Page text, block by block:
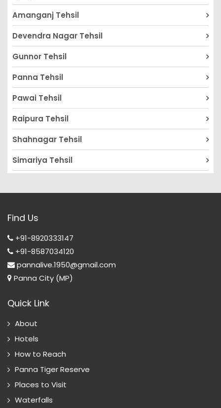
Amanganj Tehsil
Devendra Nagar Tehsil
Gunnor Tehsil
Panna Tehsil
Pawai Tehsil
Raipura Tehsil
Shahnagar Tehsil
Simariya Tehsil
Find Us
+91-8920333147
+91-8587034120
pannalive.1950@gmail.com
Panna City (MP)
Quick Link
About
Hotels
How to Reach
Panna Tiger Reserve
Places to Visit
Waterfalls